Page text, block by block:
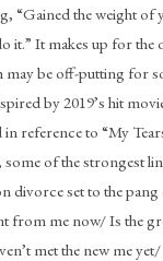
“Gained the weight of
it.” It makes up for
may be off-putting for
by 2019’s hit
some of the strongest
divorce set to the pang
from me now/ Is the
met the new me